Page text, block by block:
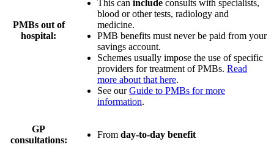
PMBs out of
hospital:
This can include consults with specialists,
blood or other tests, radiology and
medicine.
PMB benefits must never be paid from your
savings account.
Schemes usually impose the use of specific
providers for treatment of PMBs. Read
more about that here.
See ourGuide to PMBs for more
information.
GP
consultations:
From day-to-day benefit